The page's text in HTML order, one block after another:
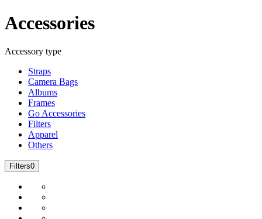
Accessories
Accessory type
Straps
Camera Bags
Albums
Frames
Go Accessories
Filters
Apparel
Others
Filters0